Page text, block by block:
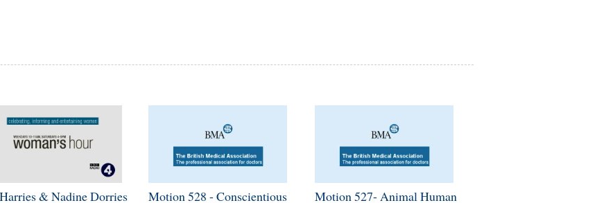
& Nadine Dorries
Motion 528 - Conscientious
Motion 527- Animal Human